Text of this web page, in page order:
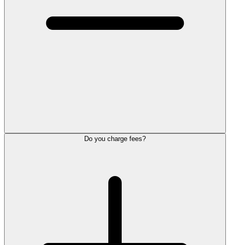
Do you charge fees?